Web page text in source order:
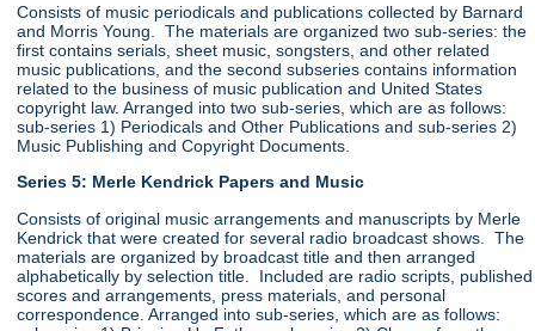
Consists of music periodicals and publications collected by Barnard
and Morris Young. The materials are organized two sub-series: the
first contains serials, sheet music, songsters, and other related
music publications, and the second subseries contains information
related to the business of music publication and United States
copyright law. Arranged into two sub-series, which are as follows:
sub-series 1) Periodicals and Other Publications and sub-series 2)
Music Publishing and Copyright Documents.
Series 5: Merle Kendrick Papers and Music
Consists of original music arrangements and manuscripts by Merle
Kendrick that were created for several radio broadcast shows. The
materials are organized by broadcast title and then arranged
alphabetically by selection title. Included are radio scripts, published
scores and arrangements, press materials, and personal
correspondence. Arranged into sub-series, which are as follows: